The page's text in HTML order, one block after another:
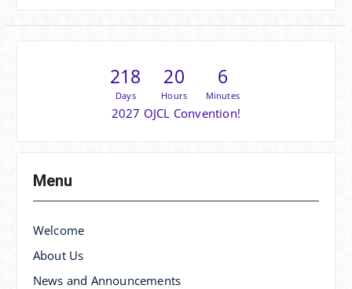
218
Days
20
Hours
6
Minutes
2027 OJCL Convention!
Menu
Welcome
About Us
News and Announcements